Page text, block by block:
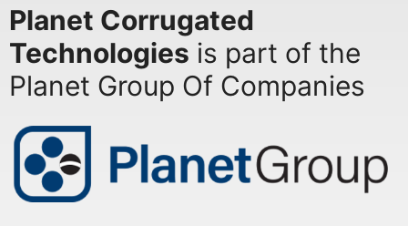
Planet Corrugated
Technologies is part of the
Planet Group Of Companies